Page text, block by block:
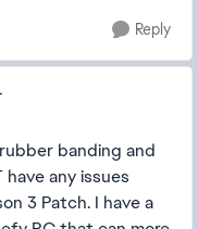
Reply
banding and
have any issues
3 Patch. I have a